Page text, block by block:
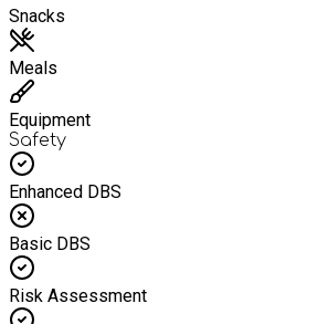
Snacks
Meals
Equipment
Safety
Enhanced DBS
Basic DBS
Risk Assessment